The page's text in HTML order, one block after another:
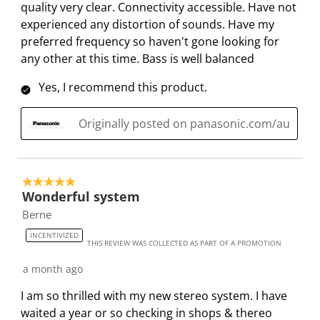
o
p
e
n
u
b
m
i
s
s
i
o
n
f
o
m
.
l
o
p
e
s
u
b
m
i
s
o
n
f
r
m
l
o
p
e
s
u
b
m
i
s
n
r
m
l
o
p
e
s
u
b
m
i
n
r
m
l
o
p
e
u
b
m
i
n
r
m
quality very clear. Connectivity accessible. Have not
experienced any distortion of sounds. Have my
preferred frequency so haven't gone looking for
any other at this time. Bass is well balanced
Yes, I recommend this product.
Originally posted on panasonic.com/au
5 out of 5 stars.
Wonderful system
Berne
INCENTIVIZED
THIS REVIEW WAS COLLECTED AS PART OF A PROMOTION
a month ago
I am so thrilled with my new stereo system. I have
waited a year or so checking in shops & thereo